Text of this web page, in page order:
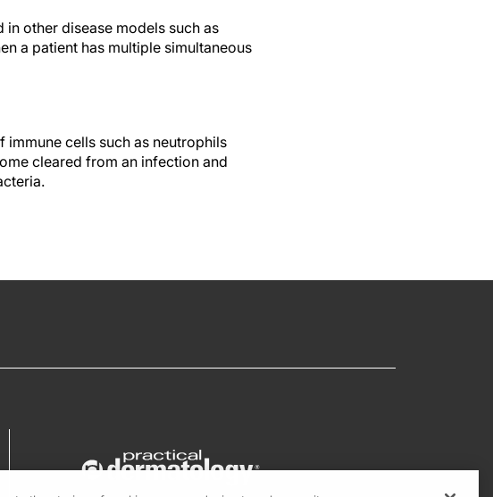
other disease models such as
a patient has multiple simultaneous
cells such as neutrophils
cleared from an infection and